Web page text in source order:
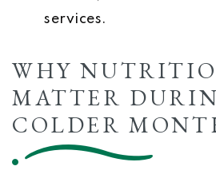
services.
WHY
MATTER
COLDER